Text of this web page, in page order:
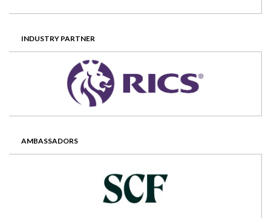
INDUSTRY PARTNER
AMBASSADORS